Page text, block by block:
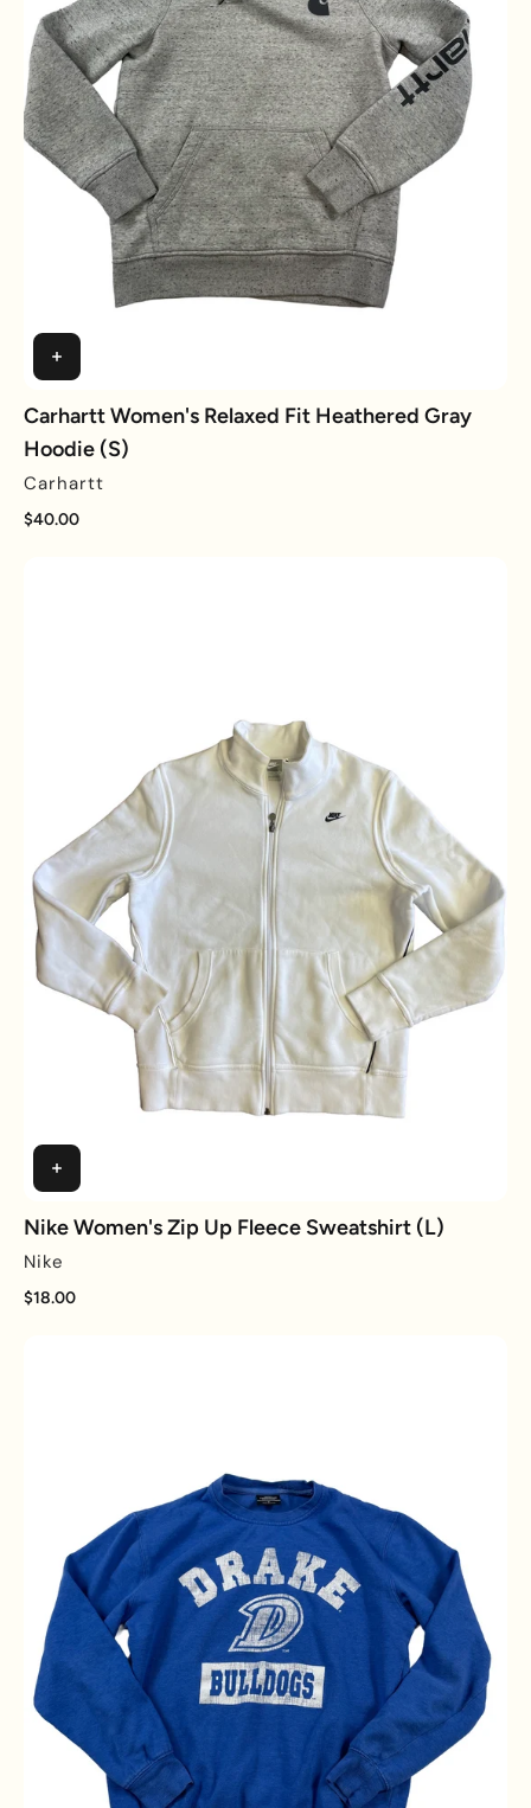
Carhartt Women's Relaxed Fit Heathered Gray
Hoodie (S)
Carhartt
$40.00
Nike Women's Zip Up Fleece Sweatshirt (L)
Nike
$18.00